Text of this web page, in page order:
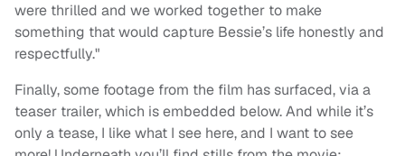
were thrilled and we worked together to make
something that would capture Bessie’s life honestly and
respectfully."
Finally, some footage from the film has surfaced, via a
teaser trailer, which is embedded below. And while it’s
only a tease, I like what I see here, and I want to see